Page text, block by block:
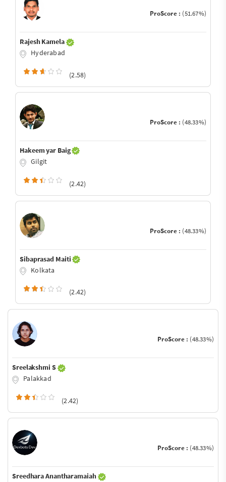
ProScore : (51.67%)
Rajesh Kamela
Hyderabad
(2.58)
ProScore : (48.33%)
Hakeem yar Baig
Gilgit
(2.42)
ProScore : (48.33%)
Sibaprasad Maiti
Kolkata
(2.42)
ProScore : (48.33%)
Sreelakshmi S
Palakkad
(2.42)
ProScore : (48.33%)
Sreedhara Anantharamaiah